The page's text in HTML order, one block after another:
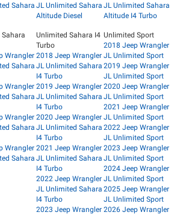
Sahara JL Unlimited Sahara
Altitude Diesel
JL Unlimited Sahara
Altitude I4 Turbo
Wrangler
Sahara
Wrangler
Sahara
Wrangler
Sahara
Wrangler
Sahara
Unlimited Sahara I4
Turbo
2018 Jeep Wrangler
JL Unlimited Sahara
I4 Turbo
2019 Jeep Wrangler
JL Unlimited Sahara
I4 Turbo
2020 Jeep Wrangler
JL Unlimited Sahara
I4 Turbo
2021 Jeep Wrangler
JL Unlimited Sahara
I4 Turbo
2022 Jeep Wrangler
JL Unlimited Sahara
I4 Turbo
2023 Jeep Wrangler
Unlimited Sport
2018 Jeep Wrangler
JL Unlimited Sport
2019 Jeep Wrangler
JL Unlimited Sport
2020 Jeep Wrangler
JL Unlimited Sport
2021 Jeep Wrangler
JL Unlimited Sport
2022 Jeep Wrangler
JL Unlimited Sport
2023 Jeep Wrangler
JL Unlimited Sport
2024 Jeep Wrangler
JL Unlimited Sport
2025 Jeep Wrangler
JL Unlimited Sport
2026 Jeep Wrangler